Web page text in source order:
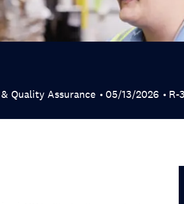
Quality Assurance Posted Date
05/13/2026 R-